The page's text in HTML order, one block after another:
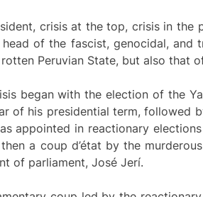
crisis at the top, crisis in the
head of the fascist, genocidal, and
Peruvian State, but also that
began with the election of the
of his presidential term, followed
appointed in reactionary
a coup d’état by the
of parliament, José Jerí.